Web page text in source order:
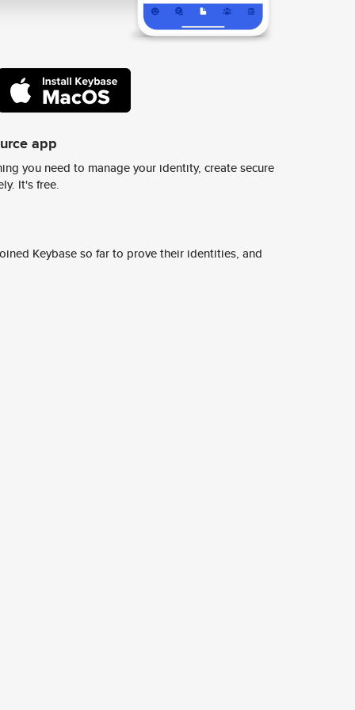
app
you need to manage your identity, create secure
It's free.
Keybase so far to prove their identities, and